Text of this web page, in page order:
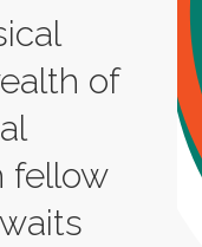
of
fellow